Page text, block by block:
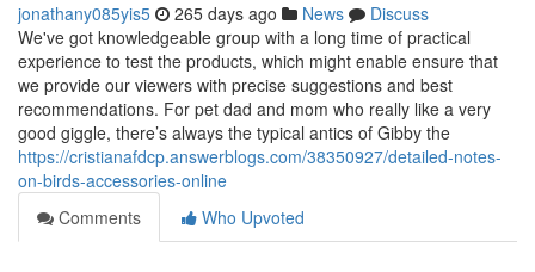
jonathany085yis5 265 days ago News
Discuss
We've got knowledgeable group with a long time of practical
experience to test the products, which might enable ensure that
we provide our viewers with precise suggestions and best
recommendations. For pet dad and mom who really like a very
good giggle, there’s always the typical antics of Gibby the
https://cristianafdcp.answerblogs.com/38350927/detailed-notes-
on-birds-accessories-online
Comments
Who Upvoted